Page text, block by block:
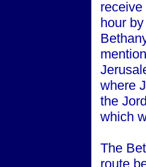
hour
where
the
which
The
route